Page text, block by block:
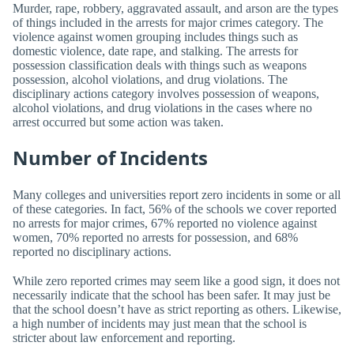
Murder, rape, robbery, aggravated assault, and arson are the types
of things included in the arrests for major crimes category. The
violence against women grouping includes things such as
domestic violence, date rape, and stalking. The arrests for
possession classification deals with things such as weapons
possession, alcohol violations, and drug violations. The
disciplinary actions category involves possession of weapons,
alcohol violations, and drug violations in the cases where no
arrest occurred but some action was taken.
Number of Incidents
Many colleges and universities report zero incidents in some or all
of these categories. In fact, 56% of the schools we cover reported
no arrests for major crimes, 67% reported no violence against
women, 70% reported no arrests for possession, and 68%
reported no disciplinary actions.
While zero reported crimes may seem like a good sign, it does not
necessarily indicate that the school has been safer. It may just be
that the school doesn’t have as strict reporting as others. Likewise,
a high number of incidents may just mean that the school is
stricter about law enforcement and reporting.